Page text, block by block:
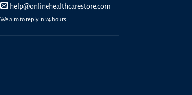
help@onlinehealthcarestore.com
We aim to reply in 24 hours